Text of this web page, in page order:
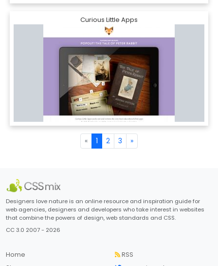
Curious Little Apps
« 1 2 3 »
Designers love nature is an online resource and inspiration guide for
web agencies, designers and developers who take interest in websites
that combine the powers of design, web standards and CSS.
CC 3.0 2007 - 2026
Home
RSS